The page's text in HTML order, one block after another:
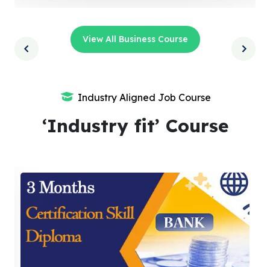
View All Business Course
Industry Aligned Job Course
‘Industry fit’ Course